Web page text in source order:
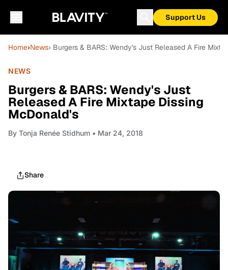
Support Us
Home›News› Burgers & BARS: Wendy's Just Released A Fire
NEWS
Burgers & BARS: Wendy's Just
Released A Fire Mixtape Dissing
McDonald's
By Tonja Renée Stidhum • Mar 24, 2018
Share